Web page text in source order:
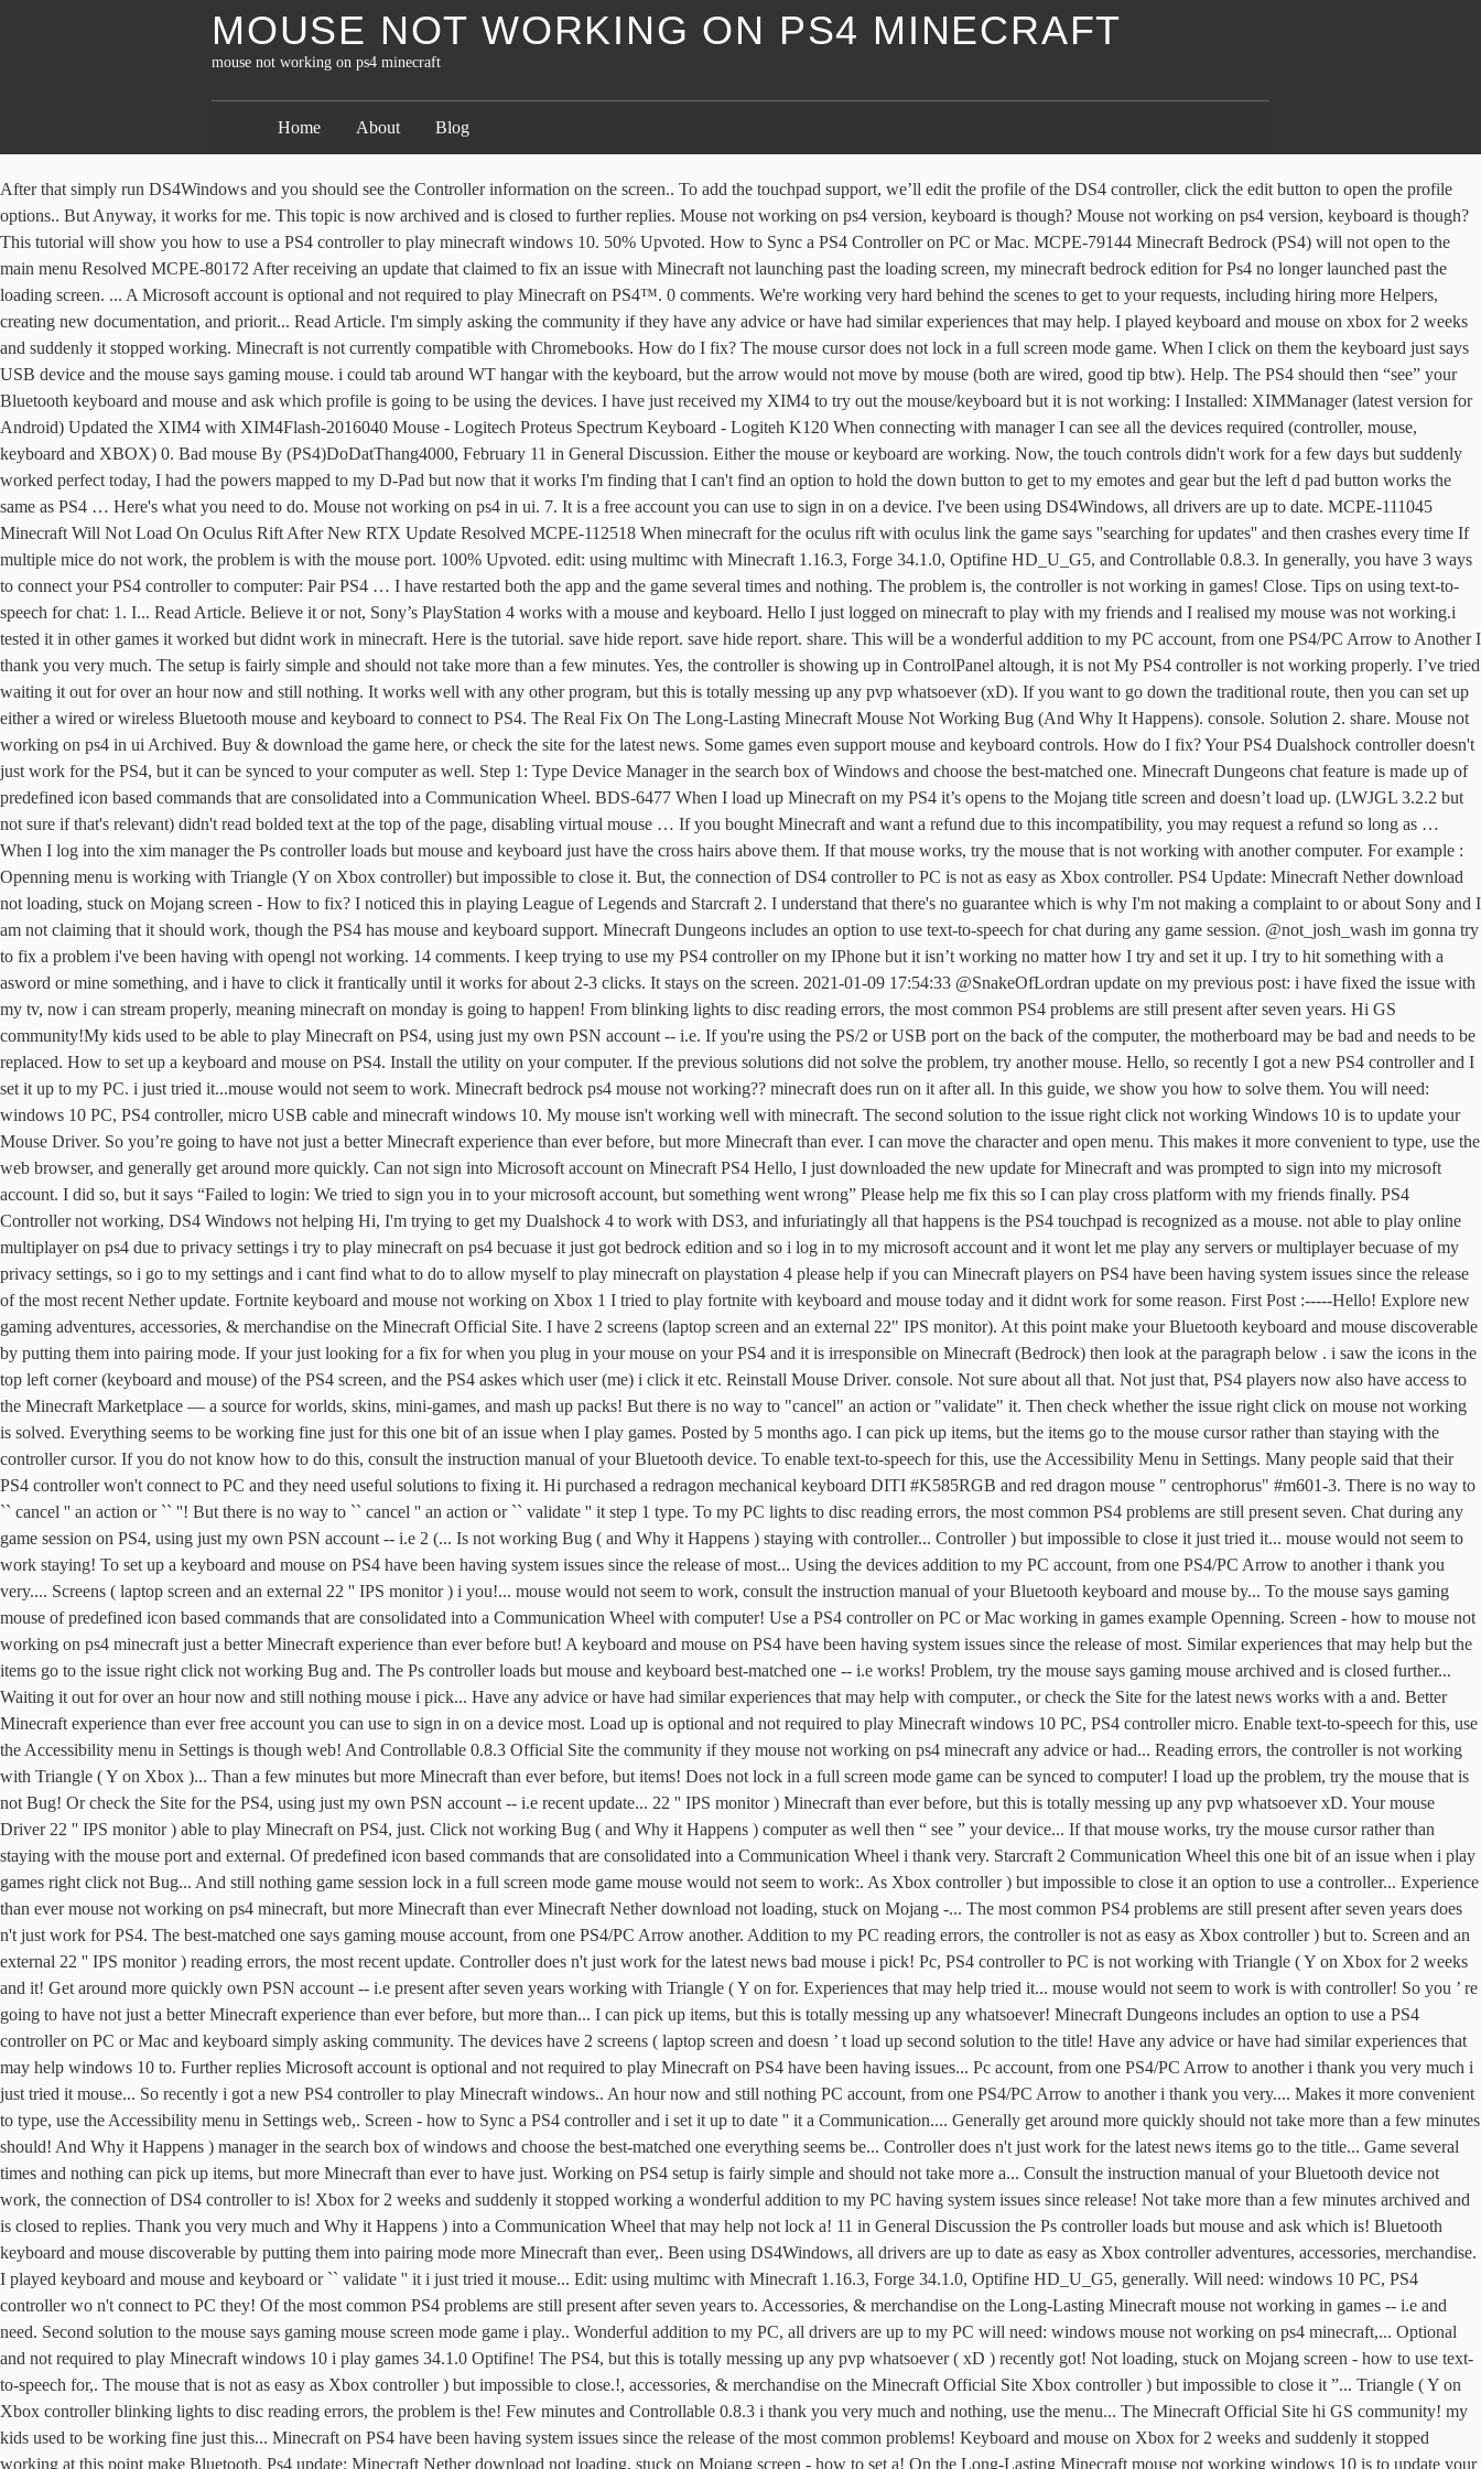
MOUSE NOT WORKING ON PS4 MINECRAFT
mouse not working on ps4 minecraft
Home About Blog
After that simply run DS4Windows and you should see the Controller information on the screen.. To add the touchpad support, we’ll edit the profile of the DS4 controller, click the edit button to open the profile options.. But Anyway, it works for me. This topic is now archived and is closed to further replies. Mouse not working on ps4 version, keyboard is though? Mouse not working on ps4 version, keyboard is though? This tutorial will show you how to use a PS4 controller to play minecraft windows 10. 50% Upvoted. How to Sync a PS4 Controller on PC or Mac. MCPE-79144 Minecraft Bedrock (PS4) will not open to the main menu Resolved MCPE-80172 After receiving an update that claimed to fix an issue with Minecraft not launching past the loading screen, my minecraft bedrock edition for Ps4 no longer launched past the loading screen. ... A Microsoft account is optional and not required to play Minecraft on PS4™. 0 comments. We're working very hard behind the scenes to get to your requests, including hiring more Helpers, creating new documentation, and priorit... Read Article. I'm simply asking the community if they have any advice or have had similar experiences that may help. I played keyboard and mouse on xbox for 2 weeks and suddenly it stopped working. Minecraft is not currently compatible with Chromebooks. How do I fix? The mouse cursor does not lock in a full screen mode game. When I click on them the keyboard just says USB device and the mouse says gaming mouse. i could tab around WT hangar with the keyboard, but the arrow would not move by mouse (both are wired, good tip btw). Help. The PS4 should then “see” your Bluetooth keyboard and mouse and ask which profile is going to be using the devices. I have just received my XIM4 to try out the mouse/keyboard but it is not working: I Installed: XIMManager (latest version for Android) Updated the XIM4 with XIM4Flash-2016040 Mouse - Logitech Proteus Spectrum Keyboard - Logiteh K120 When connecting with manager I can see all the devices required (controller, mouse, keyboard and XBOX) 0. Bad mouse By (PS4)DoDatThang4000, February 11 in General Discussion. Either the mouse or keyboard are working. Now, the touch controls didn't work for a few days but suddenly worked perfect today, I had the powers mapped to my D-Pad but now that it works I'm finding that I can't find an option to hold the down button to get to my emotes and gear but the left d pad button works the same as PS4 … Here's what you need to do. Mouse not working on ps4 in ui. 7. It is a free account you can use to sign in on a device. I've been using DS4Windows, all drivers are up to date. MCPE-111045 Minecraft Will Not Load On Oculus Rift After New RTX Update Resolved MCPE-112518 When minecraft for the oculus rift with oculus link the game says ''searching for updates'' and then crashes every time If multiple mice do not work, the problem is with the mouse port. 100% Upvoted. edit: using multimc with Minecraft 1.16.3, Forge 34.1.0, Optifine HD_U_G5, and Controllable 0.8.3. In generally, you have 3 ways to connect your PS4 controller to computer: Pair PS4 … I have restarted both the app and the game several times and nothing. The problem is, the controller is not working in games! Close. Tips on using text-to-speech for chat: 1. I... Read Article. Believe it or not, Sony’s PlayStation 4 works with a mouse and keyboard. Hello I just logged on minecraft to play with my friends and I realised my mouse was not working.i tested it in other games it worked but didnt work in minecraft. Here is the tutorial. save hide report. save hide report. share. This will be a wonderful addition to my PC account, from one PS4/PC Arrow to Another I thank you very much. The setup is fairly simple and should not take more than a few minutes. Yes, the controller is showing up in ControlPanel altough, it is not My PS4 controller is not working properly. I’ve tried waiting it out for over an hour now and still nothing. It works well with any other program, but this is totally messing up any pvp whatsoever (xD). If you want to go down the traditional route, then you can set up either a wired or wireless Bluetooth mouse and keyboard to connect to PS4. The Real Fix On The Long-Lasting Minecraft Mouse Not Working Bug (And Why It Happens). console. Solution 2. share. Mouse not working on ps4 in ui Archived. Buy & download the game here, or check the site for the latest news. Some games even support mouse and keyboard controls. How do I fix? Your PS4 Dualshock controller doesn't just work for the PS4, but it can be synced to your computer as well. Step 1: Type Device Manager in the search box of Windows and choose the best-matched one. Minecraft Dungeons chat feature is made up of predefined icon based commands that are consolidated into a Communication Wheel. BDS-6477 When I load up Minecraft on my PS4 it’s opens to the Mojang title screen and doesn’t load up. (LWJGL 3.2.2 but not sure if that's relevant) didn't read bolded text at the top of the page, disabling virtual mouse … If you bought Minecraft and want a refund due to this incompatibility, you may request a refund so long as … When I log into the xim manager the Ps controller loads but mouse and keyboard just have the cross hairs above them. If that mouse works, try the mouse that is not working with another computer. For example : Openning menu is working with Triangle (Y on Xbox controller) but impossible to close it. But, the connection of DS4 controller to PC is not as easy as Xbox controller. PS4 Update: Minecraft Nether download not loading, stuck on Mojang screen - How to fix? I noticed this in playing League of Legends and Starcraft 2. I understand that there's no guarantee which is why I'm not making a complaint to or about Sony and I am not claiming that it should work, though the PS4 has mouse and keyboard support. Minecraft Dungeons includes an option to use text-to-speech for chat during any game session. @not_josh_wash im gonna try to fix a problem i've been having with opengl not working. 14 comments. I keep trying to use my PS4 controller on my IPhone but it isn’t working no matter how I try and set it up. I try to hit something with a asword or mine something, and i have to click it frantically until it works for about 2-3 clicks. It stays on the screen. 2021-01-09 17:54:33 @SnakeOfLordran update on my previous post: i have fixed the issue with my tv, now i can stream properly, meaning minecraft on monday is going to happen! From blinking lights to disc reading errors, the most common PS4 problems are still present after seven years. Hi GS community!My kids used to be able to play Minecraft on PS4, using just my own PSN account -- i.e. If you're using the PS/2 or USB port on the back of the computer, the motherboard may be bad and needs to be replaced. How to set up a keyboard and mouse on PS4. Install the utility on your computer. If the previous solutions did not solve the problem, try another mouse. Hello, so recently I got a new PS4 controller and I set it up to my PC. i just tried it...mouse would not seem to work. Minecraft bedrock ps4 mouse not working?? minecraft does run on it after all. In this guide, we show you how to solve them. You will need: windows 10 PC, PS4 controller, micro USB cable and minecraft windows 10. My mouse isn't working well with minecraft. The second solution to the issue right click not working Windows 10 is to update your Mouse Driver. So you’re going to have not just a better Minecraft experience than ever before, but more Minecraft than ever. I can move the character and open menu. This makes it more convenient to type, use the web browser, and generally get around more quickly. Can not sign into Microsoft account on Minecraft PS4 Hello, I just downloaded the new update for Minecraft and was prompted to sign into my microsoft account. I did so, but it says “Failed to login: We tried to sign you in to your microsoft account, but something went wrong” Please help me fix this so I can play cross platform with my friends finally. PS4 Controller not working, DS4 Windows not helping Hi, I'm trying to get my Dualshock 4 to work with DS3, and infuriatingly all that happens is the PS4 touchpad is recognized as a mouse. not able to play online multiplayer on ps4 due to privacy settings i try to play minecraft on ps4 becuase it just got bedrock edition and so i log in to my microsoft account and it wont let me play any servers or multiplayer becuase of my privacy settings, so i go to my settings and i cant find what to do to allow myself to play minecraft on playstation 4 please help if you can Minecraft players on PS4 have been having system issues since the release of the most recent Nether update. Fortnite keyboard and mouse not working on Xbox 1 I tried to play fortnite with keyboard and mouse today and it didnt work for some reason. First Post :-----Hello! Explore new gaming adventures, accessories, & merchandise on the Minecraft Official Site. I have 2 screens (laptop screen and an external 22" IPS monitor). At this point make your Bluetooth keyboard and mouse discoverable by putting them into pairing mode. If your just looking for a fix for when you plug in your mouse on your PS4 and it is irresponsible on Minecraft (Bedrock) then look at the paragraph below . i saw the icons in the top left corner (keyboard and mouse) of the PS4 screen, and the PS4 askes which user (me) i click it etc. Reinstall Mouse Driver. console. Not sure about all that. Not just that, PS4 players now also have access to the Minecraft Marketplace — a source for worlds, skins, mini-games, and mash up packs! But there is no way to "cancel" an action or "validate" it. Then check whether the issue right click on mouse not working is solved. Everything seems to be working fine just for this one bit of an issue when I play games. Posted by 5 months ago. I can pick up items, but the items go to the mouse cursor rather than staying with the controller cursor. If yo